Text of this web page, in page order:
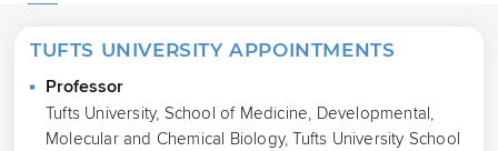
TUFTS UNIVERSITY APPOINTMENTS
Professor
Tufts University, School of Medicine, Developmental,
Molecular and Chemical Biology, Tufts University School